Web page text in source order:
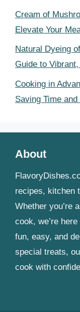
Cream of
Elevate Your
Natural Dyeing
Guide to
Cooking in
Saving Time
About
recipes, kitchen
Whether you’re
cook, we’re
fun, easy, and
special treats,
cook with